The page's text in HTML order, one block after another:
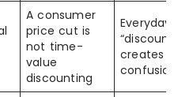
A consumer
price cut is
not time-
value
discounting
Everyday
“discount”
creates
confusion